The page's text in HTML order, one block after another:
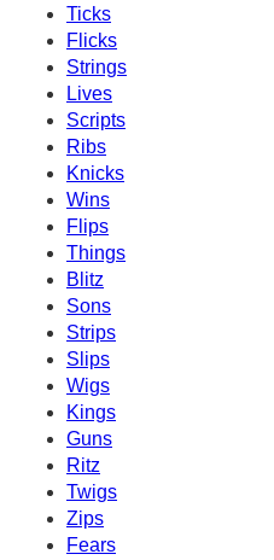
Ticks
Flicks
Strings
Lives
Scripts
Ribs
Knicks
Wins
Flips
Things
Blitz
Sons
Strips
Slips
Wigs
Kings
Guns
Ritz
Twigs
Zips
Fears